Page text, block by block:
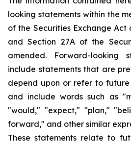
looking statements within the
of the Securities Exchange Act
and Section 27A of the
amended. Forward-looking
include statements that are
depend upon or refer to future
and include words such as
"would," "expect," "plan,"
forward," and other similar
These statements relate to